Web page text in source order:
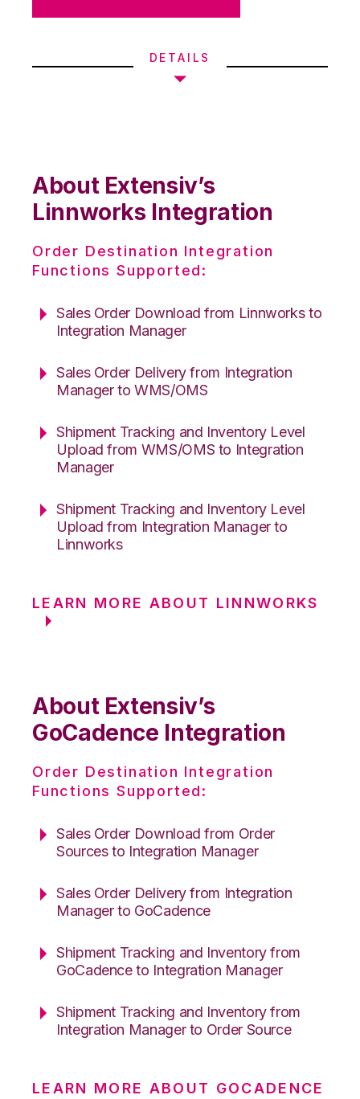
DETAILS
About Extensiv’s
Linnworks Integration
Order Destination Integration
Functions Supported:
Sales Order Download from Linnworks to
Integration Manager
Sales Order Delivery from Integration
Manager to WMS/OMS
Shipment Tracking and Inventory Level
Upload from WMS/OMS to Integration
Manager
Shipment Tracking and Inventory Level
Upload from Integration Manager to
Linnworks
LEARN MORE ABOUT LINNWORKS
About Extensiv’s
GoCadence Integration
Order Destination Integration
Functions Supported:
Sales Order Download from Order
Sources to Integration Manager
Sales Order Delivery from Integration
Manager to GoCadence
Shipment Tracking and Inventory from
GoCadence to Integration Manager
Shipment Tracking and Inventory from
Integration Manager to Order Source
LEARN MORE ABOUT GOCADENCE